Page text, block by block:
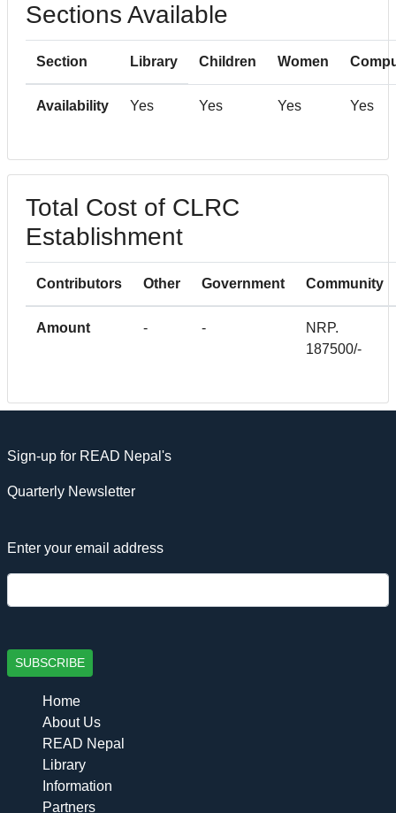
Sections Available
Section Library Children Women
Availability Yes Yes Yes Yes
Total Cost of CLRC
Establishment
Contributors Other Government Community
Amount - -
NRP.
187500/-
Sign-up for READ Nepal's
Quarterly Newsletter
Enter your email address
SUBSCRIBE
Home
About Us
READ Nepal
Library
Information
Partners